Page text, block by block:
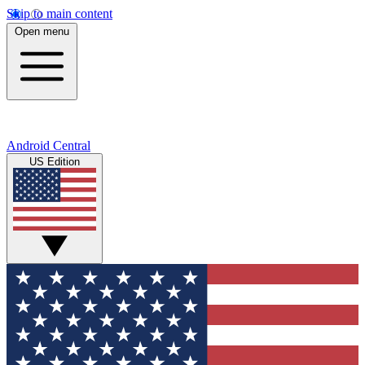
Skip to main content
Open menu
Android Central
US Edition